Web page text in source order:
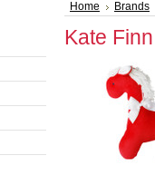
Home Brands
Kate Finn